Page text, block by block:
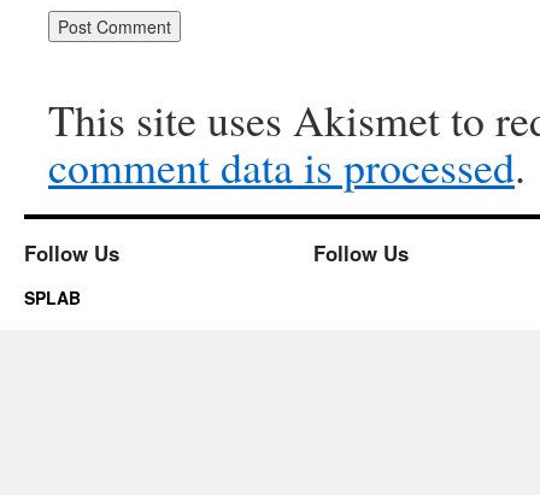
This site uses Akismet to
comment data is processed.
Follow Us Follow Us
SPLAB